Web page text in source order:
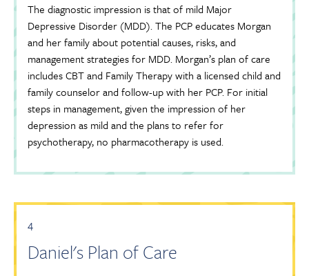
The diagnostic impression is that of mild Major
Depressive Disorder (MDD). The PCP educates Morgan
and her family about potential causes, risks, and
management strategies for MDD. Morgan’s plan of care
includes CBT and Family Therapy with a licensed child and
family counselor and follow-up with her PCP. For initial
steps in management, given the impression of her
depression as mild and the plans to refer for
psychotherapy, no pharmacotherapy is used.
4
Daniel's Plan of Care